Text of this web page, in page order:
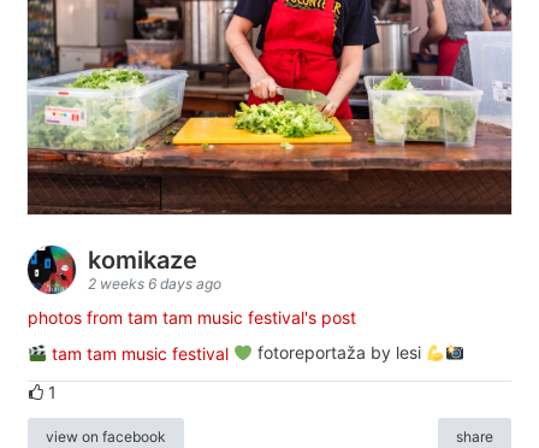
komikaze
2 weeks 6 days ago
photos from tam tam music festival's post
tam tam music festival
fotoreportaža by lesi
1
view on facebook share